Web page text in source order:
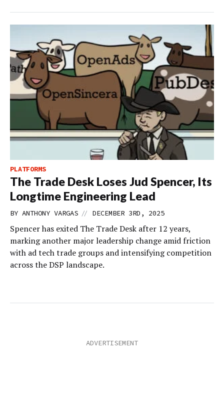
PLATFORMS
The Trade Desk Loses Jud Spencer, Its
Longtime Engineering Lead
BY ANTHONY VARGAS // DECEMBER 3RD, 2025
Spencer has exited The Trade Desk after 12 years,
marking another major leadership change amid friction
with ad tech trade groups and intensifying competition
across the DSP landscape.